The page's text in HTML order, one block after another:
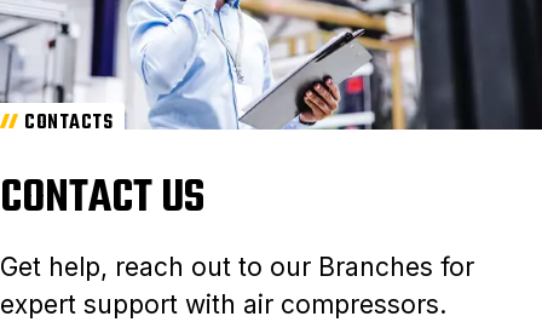
CONTACTS
CONTACT US
Get help, reach out to our Branches for
expert support with air compressors.